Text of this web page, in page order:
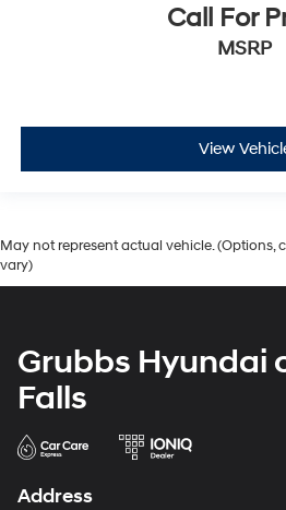
Call For
MSRP
View
May not represent actual vehicle. (Options,
vary)
Grubbs Hyundai
Falls
Address